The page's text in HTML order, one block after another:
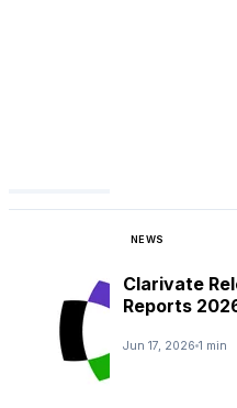
NEWS
Clarivate
Reports
Jun 17, 2026 1 min